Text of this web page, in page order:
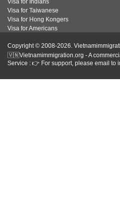
Visa for Taiwanese
Visa for Hong Kongers
Visa for Americans
Copyright © 2008-2026.
🇻🇳Vietnamimmigration.org - A
Service : 👉 For support, please email to